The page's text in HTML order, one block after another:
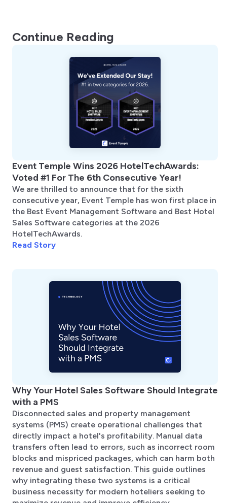
Continue Reading
Event Temple Wins 2026 HotelTechAwards:
Voted #1 For The 6th Consecutive Year!
We are thrilled to announce that for the sixth
consecutive year, Event Temple has won first place in
the Best Event Management Software and Best Hotel
Sales Software categories at the 2026
HotelTechAwards.
Read Story
Why Your Hotel Sales Software Should Integrate
with a PMS
Disconnected sales and property management
systems (PMS) create operational challenges that
directly impact a hotel's profitability. Manual data
transfers often lead to errors, such as incorrect room
blocks and mispriced packages, which can harm both
revenue and guest satisfaction. This guide outlines
why integrating these two systems is a critical
business necessity for modern hoteliers seeking to